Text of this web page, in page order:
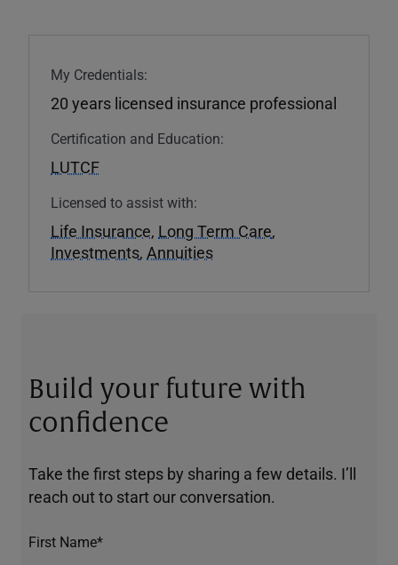
My Credentials:
20 years licensed insurance professional
Certification and Education:
LUTCF
Licensed to assist with:
Life Insurance, Long Term Care,
Investments, Annuities
Build your future with
confidence
Take the first steps by sharing a few details. I’ll
reach out to start our conversation.
First Name*